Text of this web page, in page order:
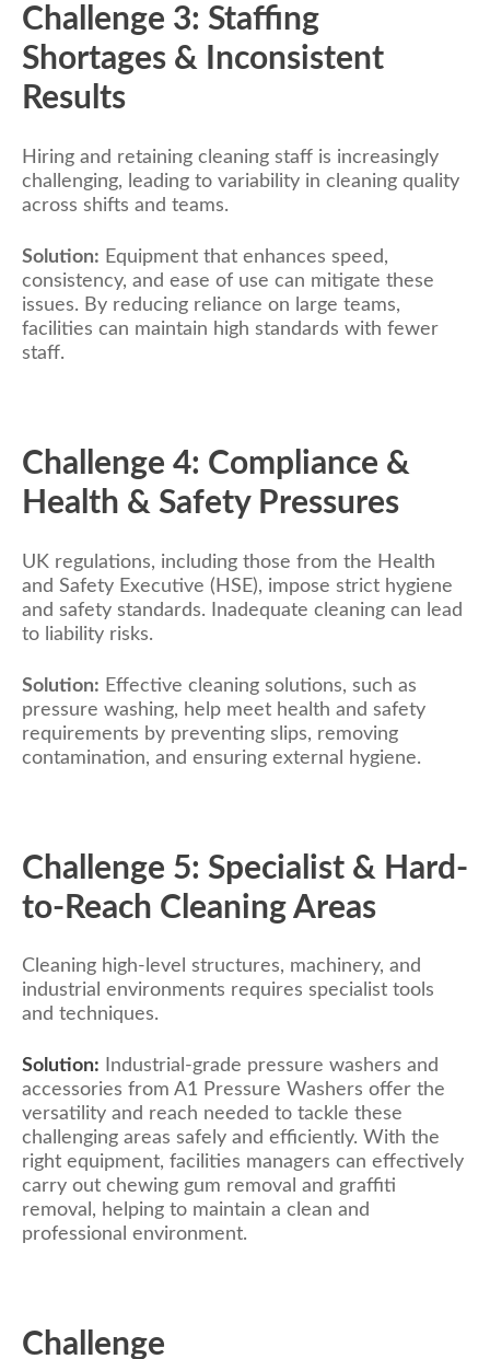
Challenge 3: Staffing
Shortages & Inconsistent
Results
Hiring and retaining cleaning staff is increasingly
challenging, leading to variability in cleaning quality
across shifts and teams.
Solution: Equipment that enhances speed,
consistency, and ease of use can mitigate these
issues. By reducing reliance on large teams,
facilities can maintain high standards with fewer
staff.
Challenge 4: Compliance &
Health & Safety Pressures
UK regulations, including those from the Health
and Safety Executive (HSE), impose strict hygiene
and safety standards. Inadequate cleaning can lead
to liability risks.
Solution: Effective cleaning solutions, such as
pressure washing, help meet health and safety
requirements by preventing slips, removing
contamination, and ensuring external hygiene.
Challenge 5: Specialist & Hard-
to-Reach Cleaning Areas
Cleaning high-level structures, machinery, and
industrial environments requires specialist tools
and techniques.
Solution: Industrial-grade pressure washers and
accessories from A1 Pressure Washers offer the
versatility and reach needed to tackle these
challenging areas safely and efficiently. With the
right equipment, facilities managers can effectively
carry out chewing gum removal and graffiti
removal, helping to maintain a clean and
professional environment.
Challenge